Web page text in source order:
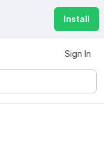
Install
Sign In